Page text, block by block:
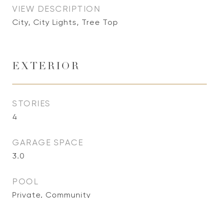
VIEW DESCRIPTION
City, City Lights, Tree Top
EXTERIOR
STORIES
4
GARAGE SPACE
3.0
POOL
Private, Community